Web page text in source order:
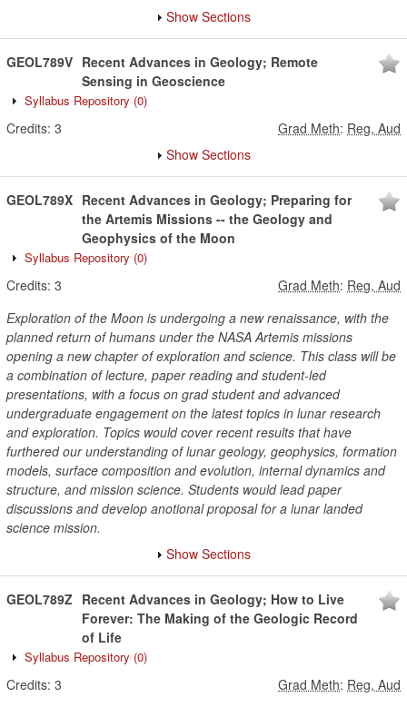
Show Sections
GEOL789V Recent Advances in Geology; Remote
Sensing in Geoscience
Syllabus Repository (0)
Credits: 3 Grad Meth: Reg, Aud
Show Sections
GEOL789X Recent Advances in Geology; Preparing for
the Artemis Missions -- the Geology and
Geophysics of the Moon
Syllabus Repository (0)
Credits: 3 Grad Meth: Reg, Aud
Exploration of the Moon is undergoing a new renaissance, with the
planned return of humans under the NASA Artemis missions
opening a new chapter of exploration and science. This class will be
a combination of lecture, paper reading and student-led
presentations, with a focus on grad student and advanced
undergraduate engagement on the latest topics in lunar research
and exploration. Topics would cover recent results that have
furthered our understanding of lunar geology, geophysics, formation
models, surface composition and evolution, internal dynamics and
structure, and mission science. Students would lead paper
discussions and develop anotional proposal for a lunar landed
science mission.
Show Sections
GEOL789Z Recent Advances in Geology; How to Live
Forever: The Making of the Geologic Record
of Life
Syllabus Repository (0)
Credits: 3 Grad Meth: Reg, Aud